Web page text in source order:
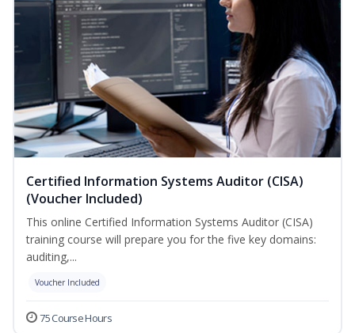
Certified Information Systems Auditor (CISA)
(Voucher Included)
This online Certified Information Systems Auditor (CISA)
training course will prepare you for the five key domains:
auditing,...
Voucher Included
75 Course Hours